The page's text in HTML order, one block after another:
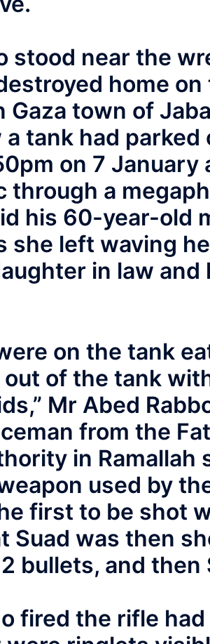
stood near the
home
town of
tank had parked
on 7 January
through a
his 60-year-old
she left waving
in law and
on the tank
out of the tank
Mr Abed
from the
in Ramallah
used by
first to be shot
Suad was then
bullets, and then
fired the rifle